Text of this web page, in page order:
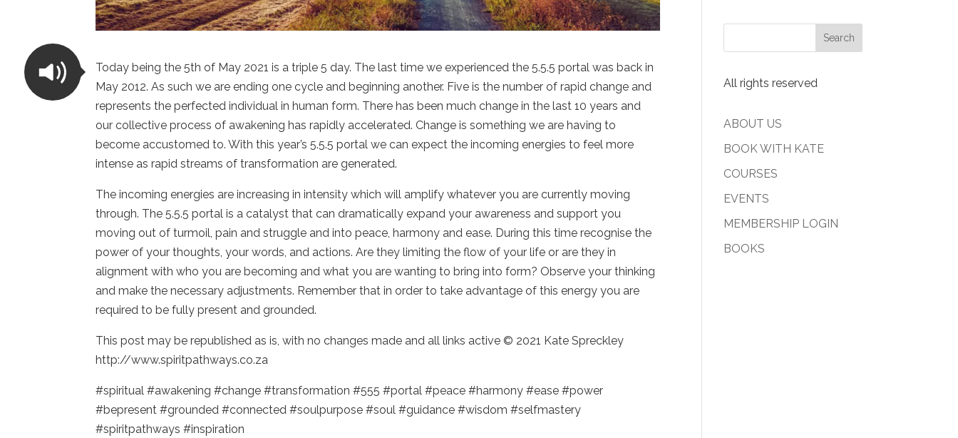
Today being the 5th of May 2021 is a triple 5 day. The last time we experienced the 5.5.5 portal was back in
May 2012. As such we are ending one cycle and beginning another. Five is the number of rapid change and
represents the perfected individual in human form. There has been much change in the last 10 years and
our collective process of awakening has rapidly accelerated. Change is something we are having to
become accustomed to. With this year’s 5.5.5 portal we can expect the incoming energies to feel more
intense as rapid streams of transformation are generated.
The incoming energies are increasing in intensity which will amplify whatever you are currently moving
through. The 5.5.5 portal is a catalyst that can dramatically expand your awareness and support you
moving out of turmoil, pain and struggle and into peace, harmony and ease. During this time recognise the
power of your thoughts, your words, and actions. Are they limiting the flow of your life or are they in
alignment with who you are becoming and what you are wanting to bring into form? Observe your thinking
and make the necessary adjustments. Remember that in order to take advantage of this energy you are
required to be fully present and grounded.
This post may be republished as is, with no changes made and all links active © 2021 Kate Spreckley
http://www.spiritpathways.co.za
#spiritual #awakening #change #transformation #555 #portal #peace #harmony #ease #power
#bepresent #grounded #connected #soulpurpose #soul #guidance #wisdom #selfmastery
#spiritpathways #inspiration
All rights reserved
ABOUT US
BOOK WITH KATE
COURSES
EVENTS
MEMBERSHIP LOGIN
BOOKS